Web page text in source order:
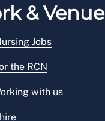
& Venue
Jobs
the RCN
with us